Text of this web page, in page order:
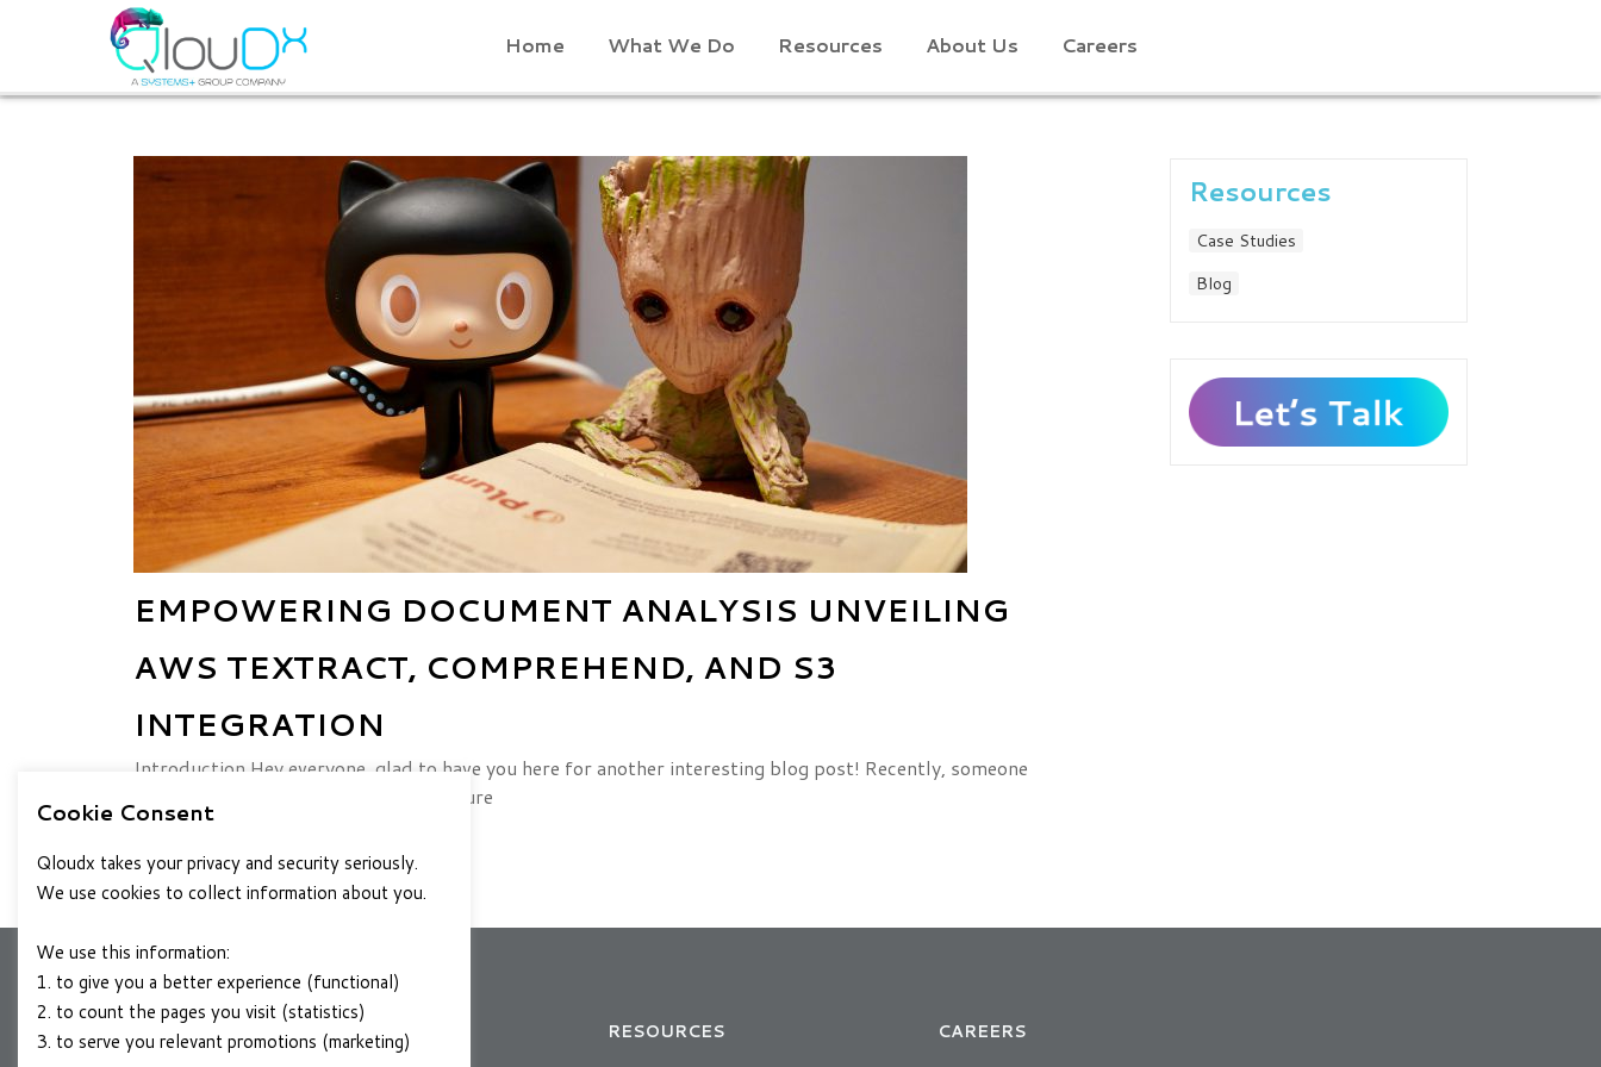
QLOUDX Home What We Do Resources About Us Careers
EMPOWERING DOCUMENT ANALYSIS UNVEILING
AWS TEXTRACT, COMPREHEND, AND S3
INTEGRATION
Introduction Hey everyone, glad to have you here for another interesting blog post! Recently, someone
asked me for help—they wanted to figure
JULY 10, 2024 READ MORE
Resources
Case Studies
Blog
COMPANY RESOURCES CAREERS
Cookie Consent
Qloudx takes your privacy and security seriously.
We use cookies to collect information about you.
We use this information:
1. to give you a better experience (functional)
2. to count the pages you visit (statistics)
3. to serve you relevant promotions (marketing)